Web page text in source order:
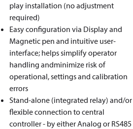
play installation (no adjustment
required)
Easy configuration via Display and
Magnetic pen and intuitive user-
interface; helps simplify operator
handling andminimize risk of
operational, settings and calibration
errors
Stand-alone (integrated relay) and/or
flexible connection to central
controller - by either Analog or RS485